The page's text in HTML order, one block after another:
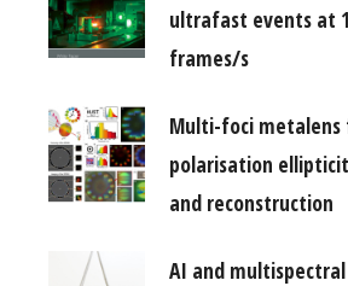
ultrafast events at
frames/s
Multi-foci metalens
polarisation
and reconstruction
AI and